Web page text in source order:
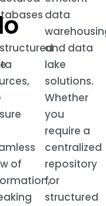
of
data
and data
lake
solutions.
Whether
you
require a
centralized
repository
for
structured